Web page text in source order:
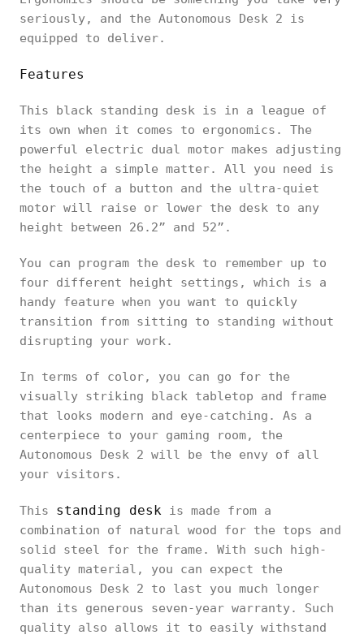
seriously, and the Autonomous Desk 2 is
equipped to deliver.
Features
This black standing desk is in a league of
its own when it comes to ergonomics. The
powerful electric dual motor makes adjusting
the height a simple matter. All you need is
the touch of a button and the ultra-quiet
motor will raise or lower the desk to any
height between 26.2” and 52”.
You can program the desk to remember up to
four different height settings, which is a
handy feature when you want to quickly
transition from sitting to standing without
disrupting your work.
In terms of color, you can go for the
visually striking black tabletop and frame
that looks modern and eye-catching. As a
centerpiece to your gaming room, the
Autonomous Desk 2 will be the envy of all
your visitors.
This standing desk is made from a
combination of natural wood for the tops and
solid steel for the frame. With such high-
quality material, you can expect the
Autonomous Desk 2 to last you much longer
than its generous seven-year warranty. Such
quality also allows it to easily withstand